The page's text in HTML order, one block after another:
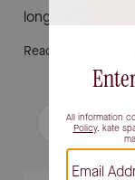
long.
Read More
Filter / Sort